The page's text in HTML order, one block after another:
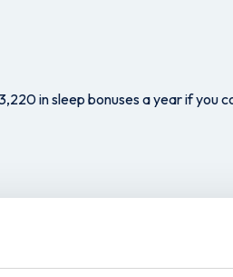
in sleep bonuses a year if you